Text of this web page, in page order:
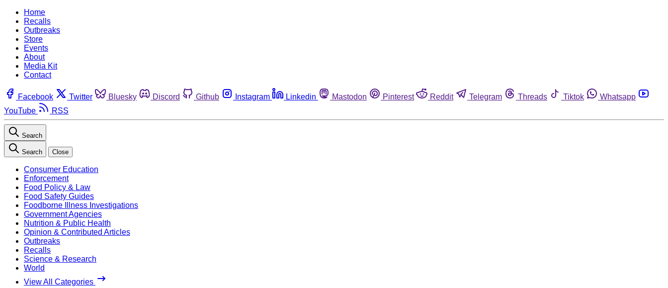
Home
Recalls
Outbreaks
Store
Events
About
Media Kit
Contact
Facebook Twitter Bluesky Discord Github Instagram Linkedin Mastodon Pinterest Reddit Telegram Threads Tiktok
Whatsapp
YouTube
RSS
Search
Search Close
Consumer Education
Enforcement
Food Policy & Law
Food Safety Guides
Foodborne Illness Investigations
Government Agencies
Nutrition & Public Health
Opinion & Contributed Articles
Outbreaks
Recalls
Science & Research
World
View All Categories